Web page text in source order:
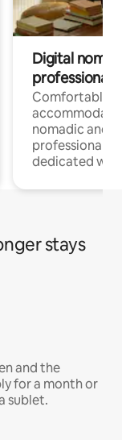
Digital
professionals
Comfortable
nomadic and
professionals
dedicated
stays
and the
for a month or
sublet.